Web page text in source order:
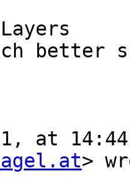
better
at
>